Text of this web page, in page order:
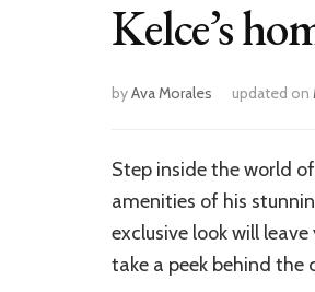
Kelce’s
byAva Morales updated on
Step inside the world
amenities of his
exclusive look will
take a peek behind the